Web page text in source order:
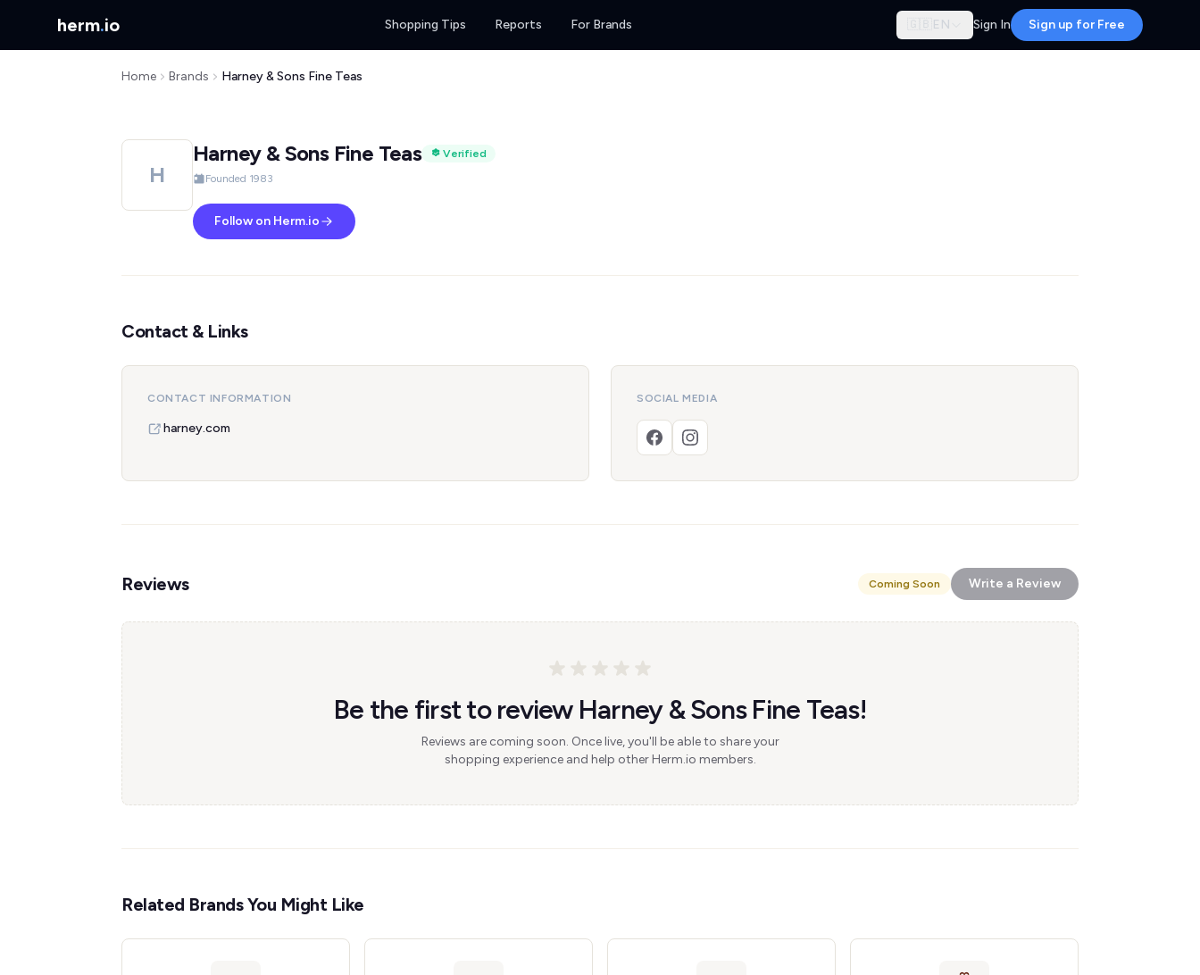
herm.io Shopping Tips Reports For Brands 🇬🇧 EN Sign In Sign up for Free
Home Brands Harney & Sons Fine Teas
H
Harney & Sons Fine Teas
Verified
Founded 1983
Follow on Herm.io
Contact & Links
CONTACT INFORMATION
harney.com
SOCIAL MEDIA
Reviews Coming Soon Write a Review
Be the first to review Harney & Sons Fine Teas!
Reviews are coming soon. Once live, you'll be able to share your
shopping experience and help other Herm.io members.
Related Brands You Might Like